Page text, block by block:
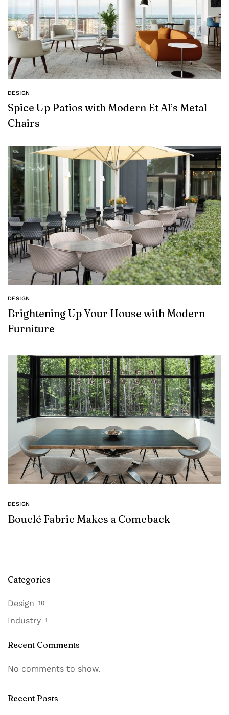
DESIGN
Spice Up Patios with Modern Et Al’s Metal
Chairs
DESIGN
Brightening Up Your House with Modern
Furniture
DESIGN
Bouclé Fabric Makes a Comeback
Categories
Design 10
Industry 1
Recent Comments
No comments to show.
Recent Posts